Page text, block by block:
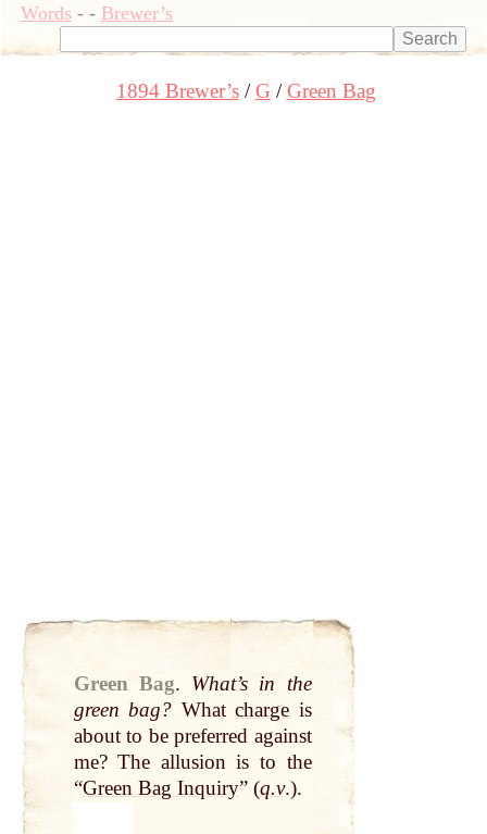
Words- - Brewer’s
1894 Brewer’s G Green Bag
Green Bag. What’s in the
green bag? Whatcharge is
about to be preferred against
me? The allusion is to the
“Green Bag Inquiry” (q.v.).